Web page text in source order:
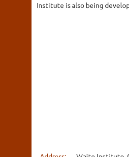
Institute is also being